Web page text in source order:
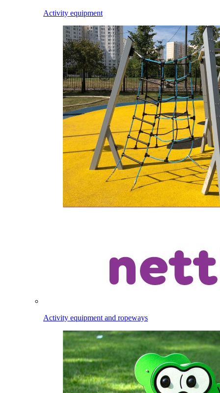
Activity equipment
Activity equipment and ropeways